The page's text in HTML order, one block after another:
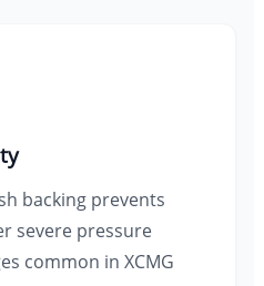
backing prevents
severe pressure
common in XCMG